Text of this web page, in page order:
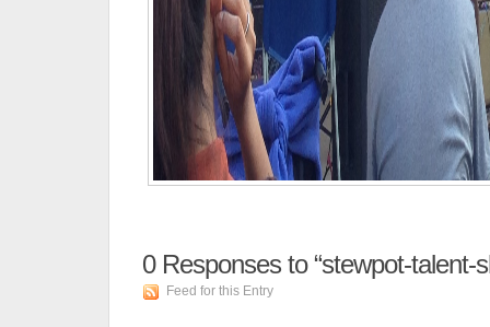
0Responses to “stewpot-talent-
Feed for this Entry